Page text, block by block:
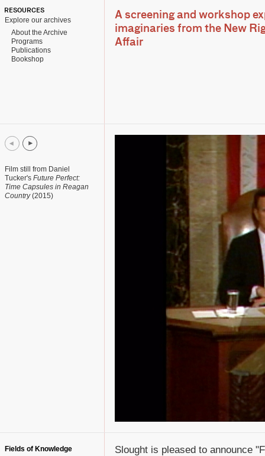
RESOURCES
Explore our archives
About the Archive
Programs
Publications
Bookshop
A screening and workshop
imaginaries from the New
Affair
Film still from Daniel
Tucker's Future Perfect:
Time Capsules in Reagan
Country(2015)
Fields of Knowledge
Slought is pleased to announce